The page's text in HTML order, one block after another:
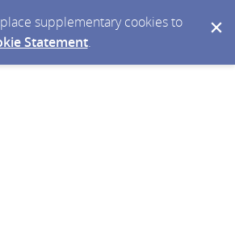
supplementary cookies to
Statement.